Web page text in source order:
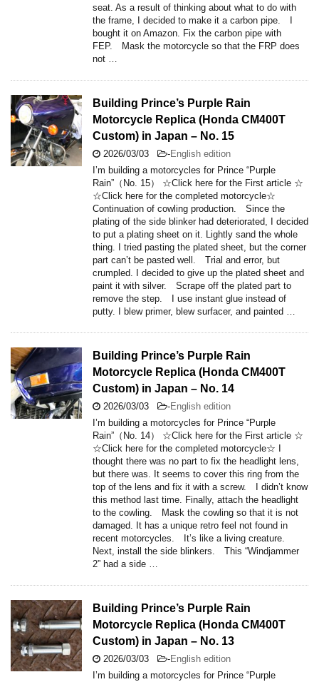
seat. As a result of thinking about what to do with
the frame, I decided to make it a carbon pipe. I
bought it on Amazon. Fix the carbon pipe with
FEP. Mask the motorcycle so that the FRP does
not …
Building Prince’s Purple Rain
Motorcycle Replica (Honda CM400T
Custom) in Japan – No. 15
2026/03/03 -English edition
I’m building a motorcycles for Prince “Purple
Rain”（No. 15） ☆Click here for the First article ☆
☆Click here for the completed motorcycle☆
Continuation of cowling production. Since the
plating of the side blinker had deteriorated, I decided
to put a plating sheet on it. Lightly sand the whole
thing. I tried pasting the plated sheet, but the corner
part can’t be pasted well. Trial and error, but
crumpled. I decided to give up the plated sheet and
paint it with silver. Scrape off the plated part to
remove the step. I use instant glue instead of
putty. I blew primer, blew surfacer, and painted …
Building Prince’s Purple Rain
Motorcycle Replica (Honda CM400T
Custom) in Japan – No. 14
2026/03/03 -English edition
I’m building a motorcycles for Prince “Purple
Rain”（No. 14） ☆Click here for the First article ☆
☆Click here for the completed motorcycle☆ I
thought there was no part to fix the headlight lens,
but there was. It seems to cover this ring from the
top of the lens and fix it with a screw. I didn’t know
this method last time. Finally, attach the headlight
to the cowling. Mask the cowling so that it is not
damaged. It has a unique retro feel not found in
recent motorcycles. It’s like a living creature.
Next, install the side blinkers. This “Windjammer
2” had a side …
Building Prince’s Purple Rain
Motorcycle Replica (Honda CM400T
Custom) in Japan – No. 13
2026/03/03 -English edition
I’m building a motorcycles for Prince “Purple